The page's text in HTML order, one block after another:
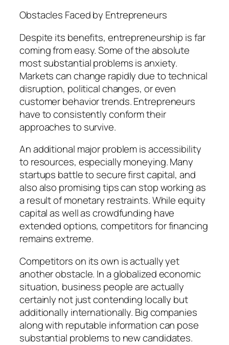
Obstacles Faced by Entrepreneurs
Despite its benefits, entrepreneurship is far
coming from easy. Some of the absolute
most substantial problems is anxiety.
Markets can change rapidly due to technical
disruption, political changes, or even
customer behavior trends. Entrepreneurs
have to consistently conform their
approaches to survive.
An additional major problem is accessibility
to resources, especially moneying. Many
startups battle to secure first capital, and
also also promising tips can stop working as
a result of monetary restraints. While equity
capital as well as crowdfunding have
extended options, competitors for financing
remains extreme.
Competitors on its own is actually yet
another obstacle. In a globalized economic
situation, business people are actually
certainly not just contending locally but
additionally internationally. Big companies
along with reputable information can pose
substantial problems to new candidates.